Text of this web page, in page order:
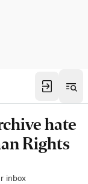
hate
Rights
inbox